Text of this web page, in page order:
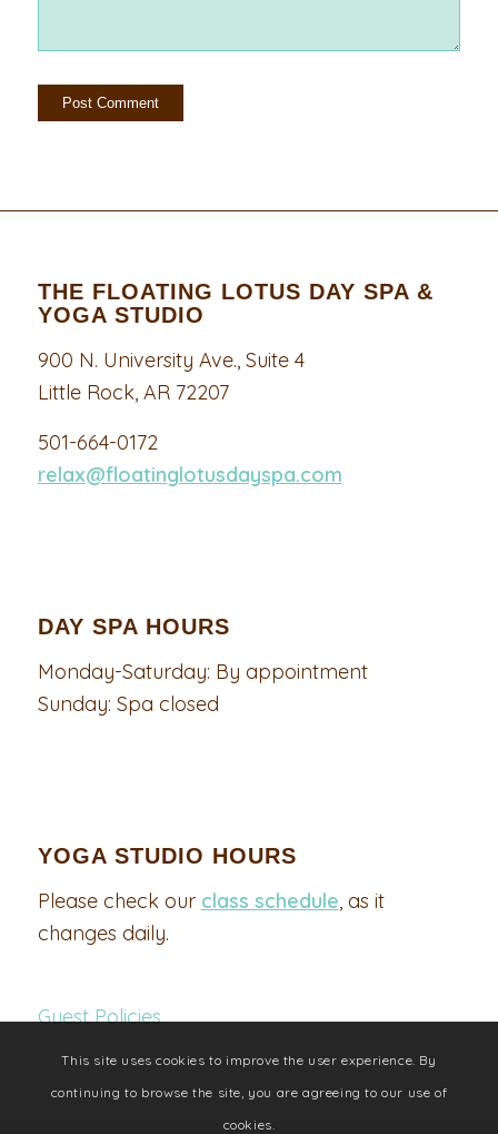
THE FLOATING LOTUS DAY SPA &
YOGA STUDIO
900 N. University Ave., Suite 4
Little Rock, AR 72207
501-664-0172
relax@floatinglotusdayspa.com
DAY SPA HOURS
Monday-Saturday: By appointment
Sunday: Spa closed
YOGA STUDIO HOURS
Please check our class schedule, as it
changes daily.
Guest Policies
This site uses cookies to improve the user experience. By
continuing to browse the site, you are agreeing to our use of
cookies.